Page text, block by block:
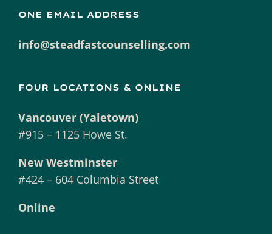
ONE EMAIL ADDRESS
info@steadfastcounselling.com
FOUR LOCATIONS & ONLINE
Vancouver (Yaletown)
#915 – 1125 Howe St.
New Westminster
#424 – 604 Columbia Street
Online